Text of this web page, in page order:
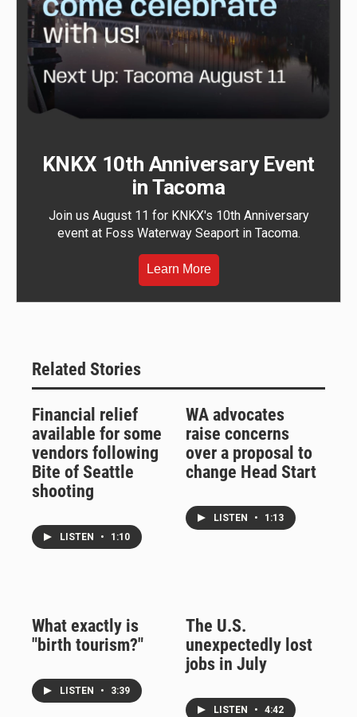
KNKX 10th Anniversary Event
in Tacoma
Join us August 11 for KNKX's 10th Anniversary
event at Foss Waterway Seaport in Tacoma.
Learn More
Related Stories
Financial relief
available for some
vendors following
Bite of Seattle
shooting
LISTEN • 1:10
WA advocates
raise concerns
over a proposal to
change Head Start
LISTEN • 1:13
What exactly is
"birth tourism?"
LISTEN • 3:39
The U.S.
unexpectedly lost
jobs in July
LISTEN • 4:42